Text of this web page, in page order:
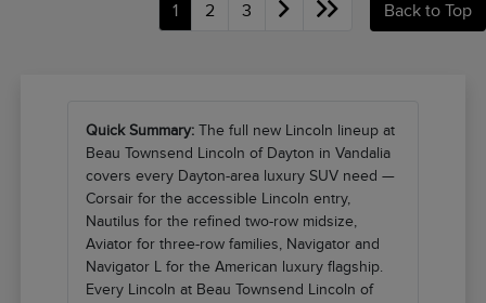
1 2 3 Back to Top
Quick Summary: The full new Lincoln lineup at
Beau Townsend Lincoln of Dayton in Vandalia
covers every Dayton-area luxury SUV need —
Corsair for the accessible Lincoln entry,
Nautilus for the refined two-row midsize,
Aviator for three-row families, Navigator and
Navigator L for the American luxury flagship.
Every Lincoln at Beau Townsend Lincoln of